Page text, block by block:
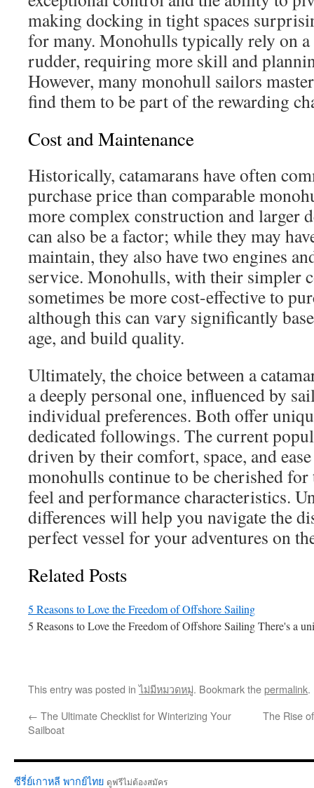
making docking in tight spaces
for many. Monohulls typically rely on a
rudder, requiring more skill and
However, many monohull sailors
find them to be part of the rewarding
Cost and Maintenance
Historically, catamarans have often
purchase price than comparable
more complex construction and larger
can also be a factor; while they may
maintain, they also have two engines
service. Monohulls, with their simpler
sometimes be more cost-effective to
although this can vary significantly
age, and build quality.
Ultimately, the choice between a
a deeply personal one, influenced by
individual preferences. Both offer
dedicated followings. The current
driven by their comfort, space, and
monohulls continue to be cherished
feel and performance characteristics.
differences will help you navigate the
perfect vessel for your adventures on
Related Posts
5 Reasons to Love the Freedom of Offshore Sailing
5 Reasons to Love the Freedom of Offshore Sailing There's a
This entry was posted inไม่มีหมวดหมู่. Bookmark thepermalink.
← The Ultimate Checklist for Winterizing Your
Sailboat
The Rise
ซีรี่ย์เกาหลี พากย์ไทย ดูฟรีไม่ต้องสมัคร